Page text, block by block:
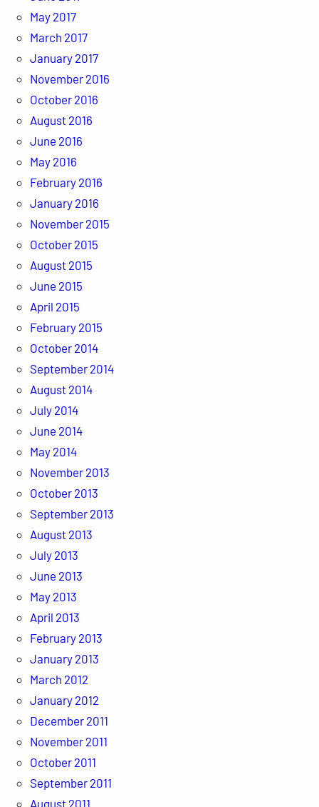
May 2017
March 2017
January 2017
November 2016
October 2016
August 2016
June 2016
May 2016
February 2016
January 2016
November 2015
October 2015
August 2015
June 2015
April 2015
February 2015
October 2014
September 2014
August 2014
July 2014
June 2014
May 2014
November 2013
October 2013
September 2013
August 2013
July 2013
June 2013
May 2013
April 2013
February 2013
January 2013
March 2012
January 2012
December 2011
November 2011
October 2011
September 2011
August 2011